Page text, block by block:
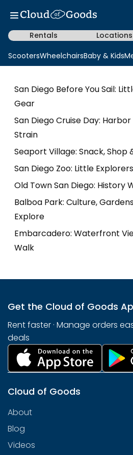
Rentals Locations
ScootersWheelchairsBaby & Kids
San Diego Before You Sail:
Gear
San Diego Cruise Day:
Strain
Seaport Village: Snack, Shop
San Diego Zoo: Little
Old Town San Diego: History
Balboa Park: Culture,
Explore
Embarcadero: Waterfront
Walk
Get the Cloud of Goods
Rent faster · Manage orders
deals
Cloud of Goods
About
Blog
Videos